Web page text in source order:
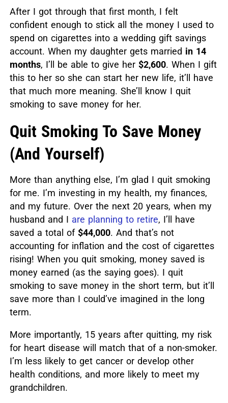
After I got through that first month, I felt
confident enough to stick all the money I used to
spend on cigarettes into a wedding gift savings
account. When my daughter gets married in 14
months, I’ll be able to give her $2,600. When I gift
this to her so she can start her new life, it’ll have
that much more meaning. She’ll know I quit
smoking to save money for her.
Quit Smoking To Save Money
(And Yourself)
More than anything else, I’m glad I quit smoking
for me. I’m investing in my health, my finances,
and my future. Over the next 20 years, when my
husband and I are planning to retire, I’ll have
saved a total of $44,000. And that’s not
accounting for inflation and the cost of cigarettes
rising! When you quit smoking, money saved is
money earned (as the saying goes). I quit
smoking to save money in the short term, but it’ll
save more than I could’ve imagined in the long
term.
More importantly, 15 years after quitting, my risk
for heart disease will match that of a non-smoker.
I’m less likely to get cancer or develop other
health conditions, and more likely to meet my
grandchildren.